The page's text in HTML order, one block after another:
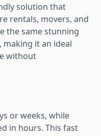
solution that
rentals, movers, and
the same stunning
it an ideal
without
or weeks, while
in hours. This fast